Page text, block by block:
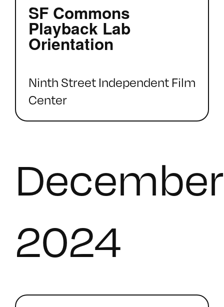
SF Commons
Playback Lab
Orientation
Ninth Street Independent Film
Center
December
2024